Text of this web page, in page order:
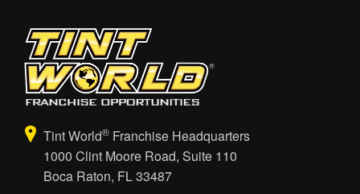
Tint World® Franchise Headquarters
1000 Clint Moore Road, Suite 110
Boca Raton, FL 33487